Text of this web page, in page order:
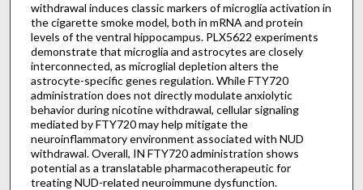
withdrawal induces classic markers of microglia activation in
the cigarette smoke model, both in mRNA and protein
levels of the ventral hippocampus. PLX5622 experiments
demonstrate that microglia and astrocytes are closely
interconnected, as microglial depletion alters the
astrocyte-specific genes regulation. While FTY720
administration does not directly modulate anxiolytic
behavior during nicotine withdrawal, cellular signaling
mediated by FTY720 may help mitigate the
neuroinflammatory environment associated with NUD
withdrawal. Overall, IN FTY720 administration shows
potential as a translatable pharmacotherapeutic for
treating NUD-related neuroimmune dysfunction.